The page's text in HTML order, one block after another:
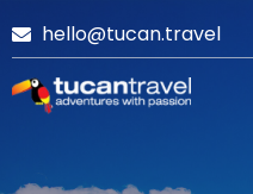
hello@tucan.travel